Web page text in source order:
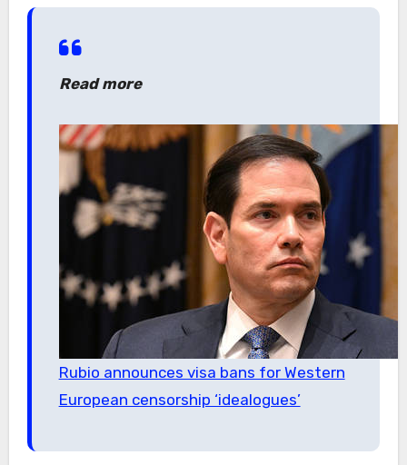
Read more
Rubio announces visa bans for Western
European censorship ‘idealogues’